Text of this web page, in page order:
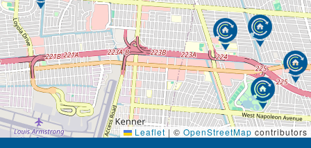
Leaflet | © OpenStreetMap contributors